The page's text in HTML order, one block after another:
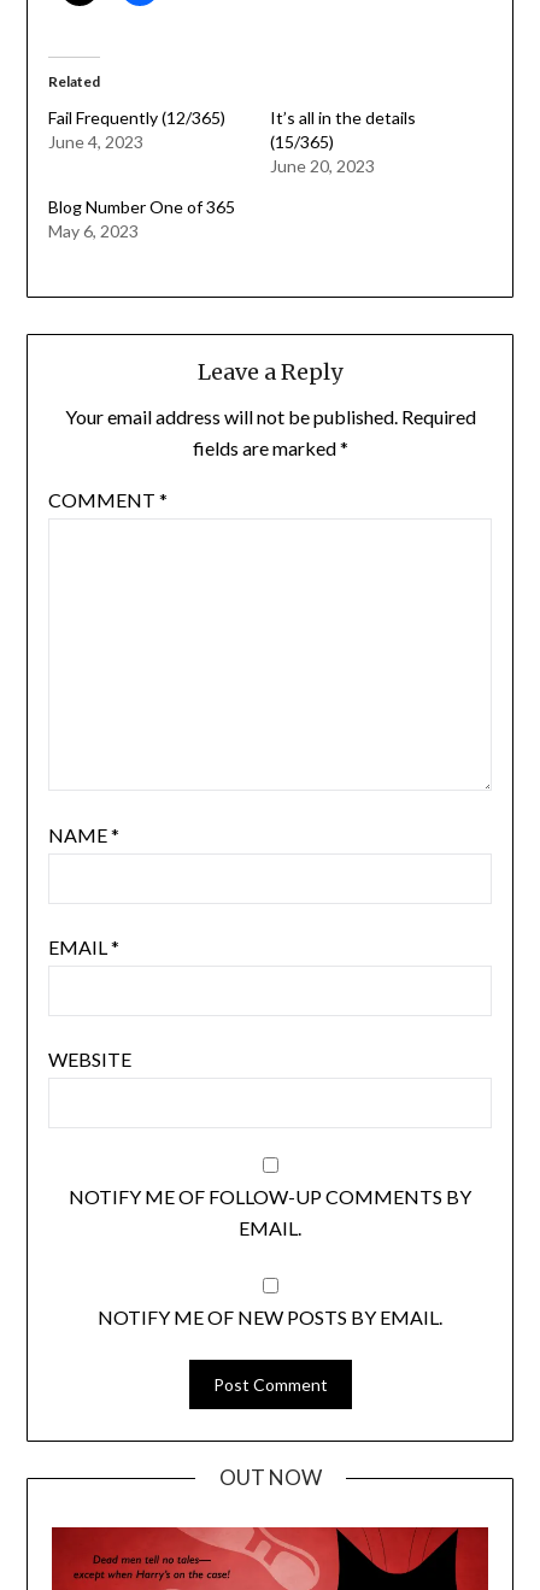
Related
Fail Frequently (12/365)
June 4, 2023
It’s all in the details
(15/365)
June 20, 2023
Blog Number One of 365
May 6, 2023
Leave a Reply
Your email address will not be published. Required
fields are marked*
COMMENT *
NAME*
EMAIL*
WEBSITE
NOTIFY ME OF FOLLOW-UP COMMENTS BY
EMAIL.
NOTIFY ME OF NEW POSTS BY EMAIL.
OUT NOW